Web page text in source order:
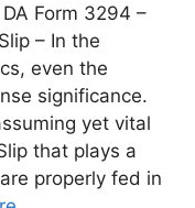
DA Form 3294 –
– In the
even the
significance.
yet vital
that plays a
properly fed in